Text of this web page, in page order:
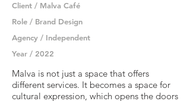
Client / Malva Café
Role / Brand Design
Agency / Independent
Year / 2022
Malva is not just a space that offers
different services. It becomes a space for
cultural expression, which opens the doors